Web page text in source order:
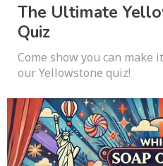
The Ultimate
Quiz
Come show you can make
our Yellowstone quiz!